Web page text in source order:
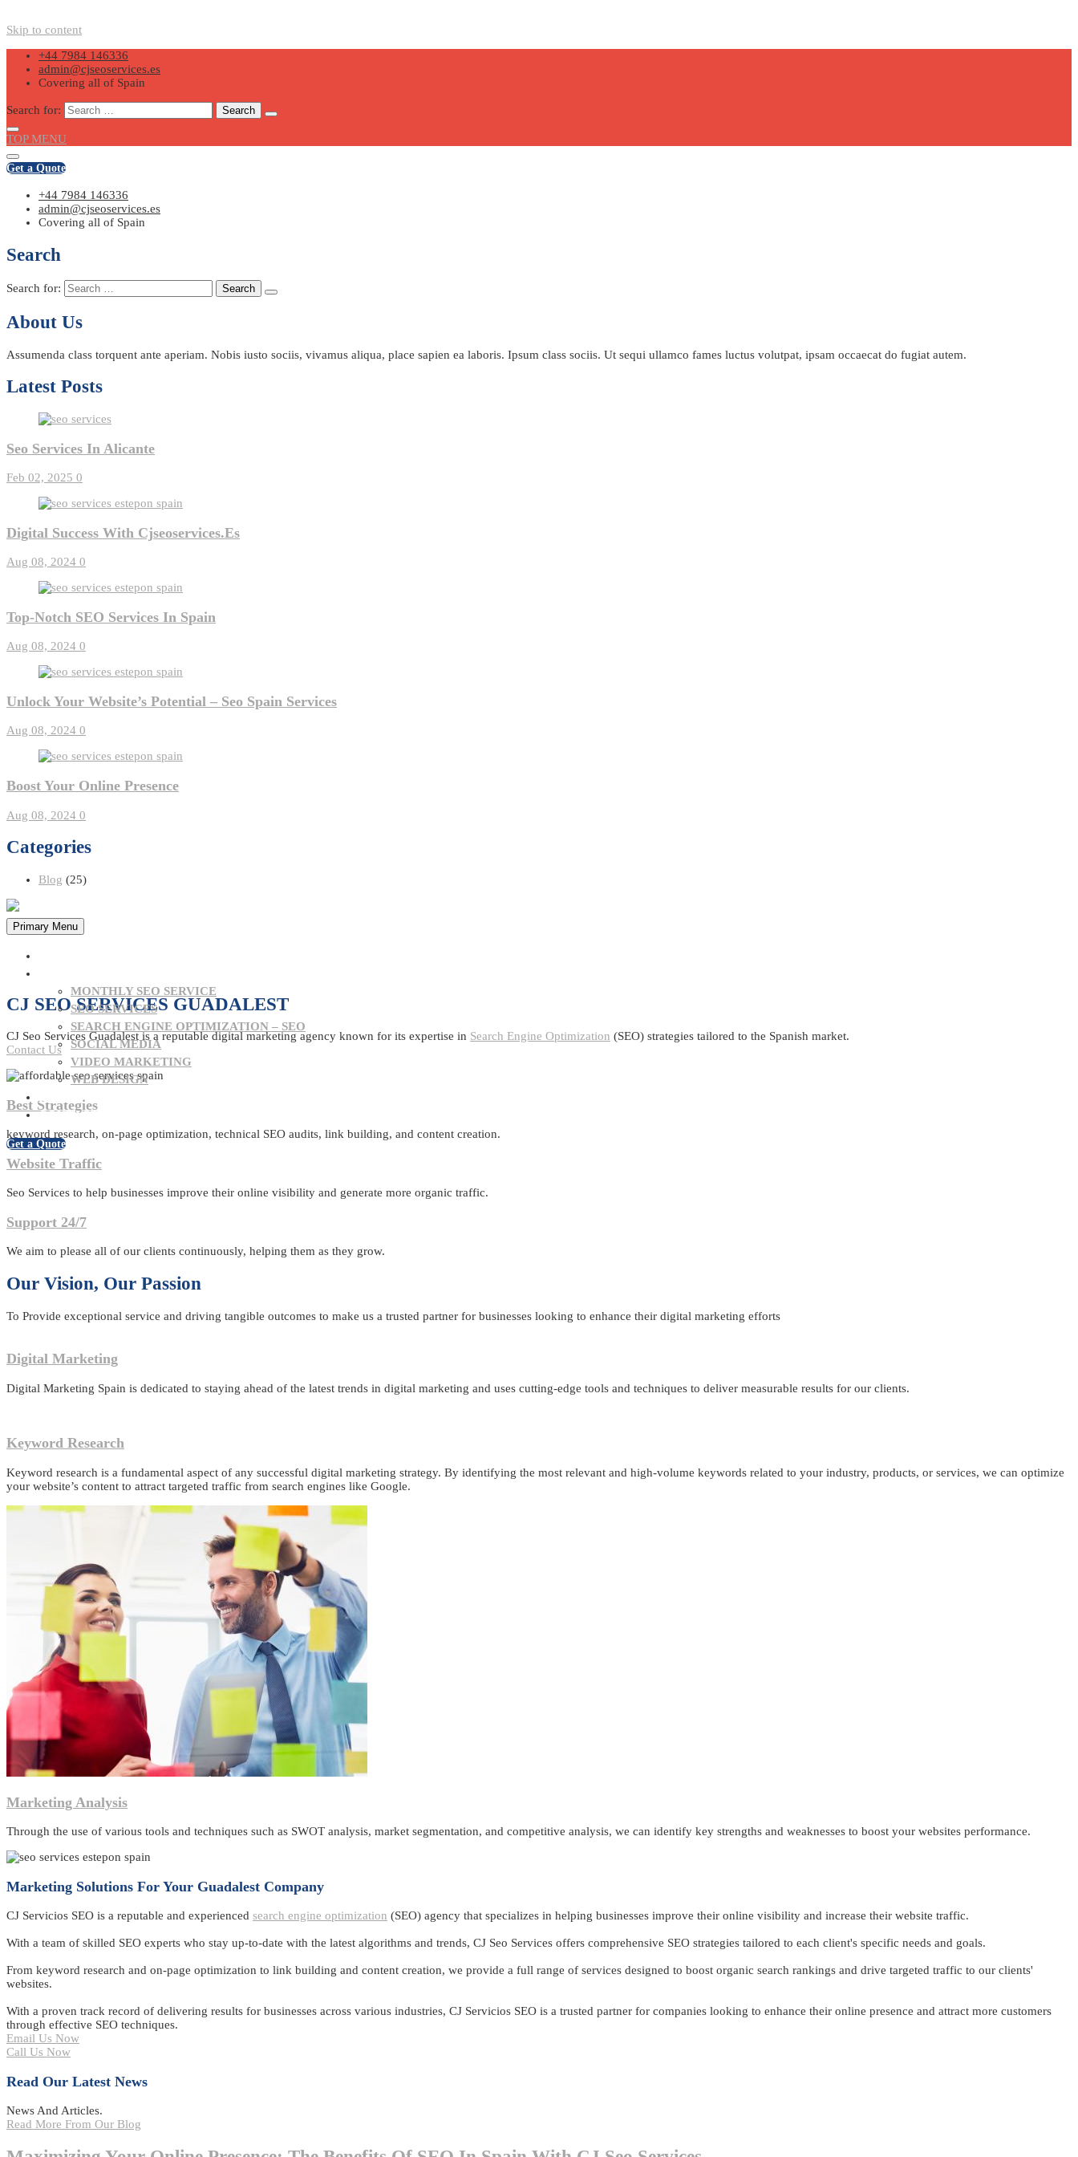
Skip to content
+44 7984 146336
admin@cjseoservices.es
Covering all of Spain
Search for:
TOP MENU
Get a Quote
+44 7984 146336
admin@cjseoservices.es
Covering all of Spain
Search
Search for:
About Us
Assumenda class torquent ante aperiam. Nobis iusto sociis, vivamus aliqua, place sapien ea laboris. Ipsum class sociis. Ut sequi ullamco fames luctus volutpat, ipsam occaecat do fugiat autem.
Latest Posts
Seo Services In Alicante
Feb 02, 2025 0
Digital Success With Cjseoservices.es
Aug 08, 2024 0
Top-Notch SEO Services In Spain
Aug 08, 2024 0
Unlock Your Website’s Potential – Seo Spain Services
Aug 08, 2024 0
Boost Your Online Presence
Aug 08, 2024 0
Categories
Blog (25)
Primary Menu
MONTHLY SEO SERVICE
SEO SERVICES
SEARCH ENGINE OPTIMIZATION – SEO
SOCIAL MEDIA
VIDEO MARKETING
WEB DESIGN
CONTACT US
Get a Quote
CJ SEO SERVICES GUADALEST
CJ Seo Services Guadalest is a reputable digital marketing agency known for its expertise in Search Engine Optimization (SEO) strategies tailored to the Spanish market.
Contact Us
Best Strategies
keyword research, on-page optimization, technical SEO audits, link building, and content creation.
Website Traffic
Seo Services to help businesses improve their online visibility and generate more organic traffic.
Support 24/7
We aim to please all of our clients continuously, helping them as they grow.
Our Vision, Our Passion
To Provide exceptional service and driving tangible outcomes to make us a trusted partner for businesses looking to enhance their digital marketing efforts
Digital Marketing
Digital Marketing Spain is dedicated to staying ahead of the latest trends in digital marketing and uses cutting-edge tools and techniques to deliver measurable results for our clients.
Keyword Research
Keyword research is a fundamental aspect of any successful digital marketing strategy. By identifying the most relevant and high-volume keywords related to your industry, products, or services, we can optimize
your website’s content to attract targeted traffic from search engines like Google.
Marketing Analysis
Through the use of various tools and techniques such as SWOT analysis, market segmentation, and competitive analysis, we can identify key strengths and weaknesses to boost your websites performance.
Marketing Solutions For Your Guadalest Company
CJ Servicios SEO is a reputable and experienced search engine optimization (SEO) agency that specializes in helping businesses improve their online visibility and increase their website traffic.
With a team of skilled SEO experts who stay up-to-date with the latest algorithms and trends, CJ Seo Services offers comprehensive SEO strategies tailored to each client's specific needs and goals.
From keyword research and on-page optimization to link building and content creation, we provide a full range of services designed to boost organic search rankings and drive targeted traffic to our clients'
websites.
With a proven track record of delivering results for businesses across various industries, CJ Servicios SEO is a trusted partner for companies looking to enhance their online presence and attract more customers
through effective SEO techniques.
Email Us Now
Call Us Now
Read Our Latest News
News And Articles.
Read More From Our Blog